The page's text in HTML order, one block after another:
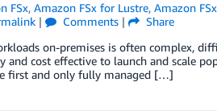
FSx, Amazon FSx for Lustre, Amazon
| Comments|
Share
on-premises is often complex,
and cost effective to launch and scale
first and only fully managed […]